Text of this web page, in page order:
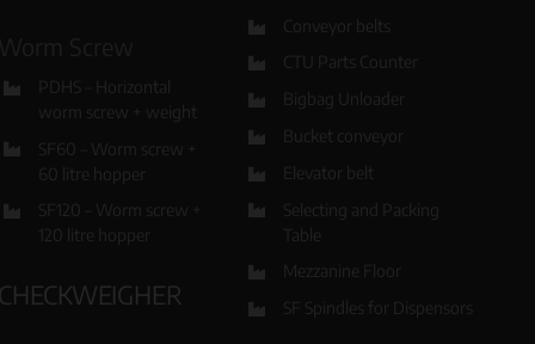
PDHS – Horizontal
worm screw + weight
SF60 – Worm screw +
60 litre hopper
SF120 – Worm screw +
120 litre hopper
CHECKWEIGHER
Conveyor belts
CTU Parts Counter
Bigbag Unloader
Bucket conveyor
Elevator belt
Selecting and Packing
Table
Mezzanine Floor
SF Spindles for Dispensors